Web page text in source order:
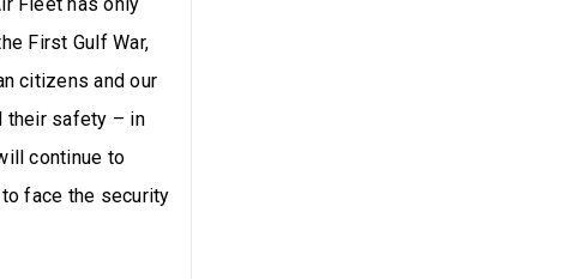
First Gulf War,
citizens and our
their safety – in
continue to
face the security